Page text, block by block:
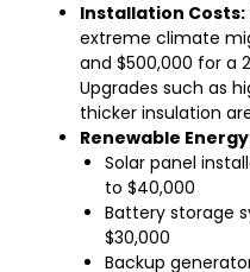
Installation Costs:
extreme climate
and $500,000 for a
Upgrades such as
thicker insulation
Renewable
Solar panel
to $40,000
Battery storage
$30,000
Backup